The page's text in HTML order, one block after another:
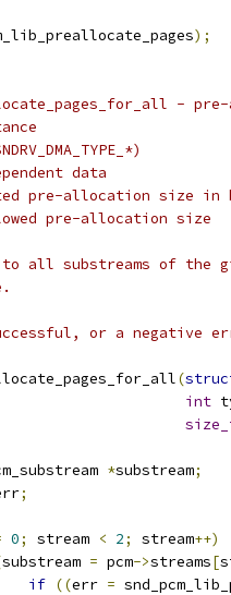
);
-
data
pre-allocation size in
pre-allocation size
all substreams of the
or a negative
(
int
*substream;
;
0; stream < 2; stream++)
substream = pcm->streams[
if ((err =